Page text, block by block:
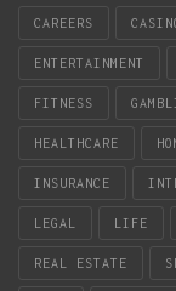
CAREERS
ENTERTAINMENT
FITNESS
HEALTHCARE
INSURANCE
LEGAL LIFE
REAL ESTATE